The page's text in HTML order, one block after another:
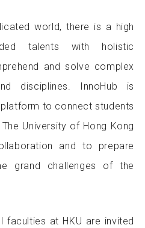
world, there is a high
talents with holistic
and solve complex
disciplines. InnoHub is
to connect students
University of Hong Kong
and to prepare
grand challenges of the
faculties at HKU are invited